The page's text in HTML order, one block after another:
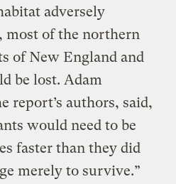
adversely
most of the northern
of New England and
be lost. Adam
report’s authors, said,
would need to be
faster than they did
merely to survive.”